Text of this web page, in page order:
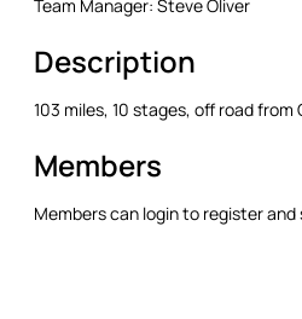
Team Manager: Steve Oliver
Description
103 miles, 10 stages, off road
Members
Members can login to register